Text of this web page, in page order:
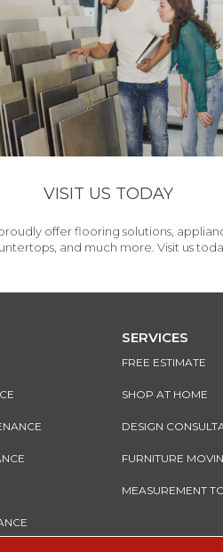
VISIT US TODAY
offer flooring solutions,
and much more. Visit us
SERVICES
FREE ESTIMATE
SHOP AT HOME
DESIGN
FURNITURE
MEASUREMENT